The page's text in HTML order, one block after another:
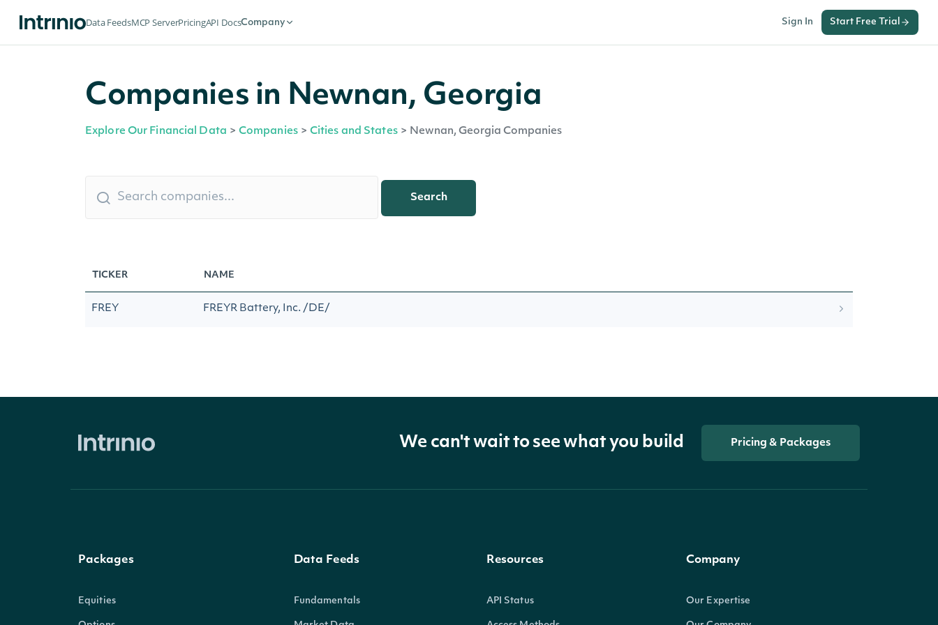
Data FeedsMCP ServerPricingAPI DocsCompany Sign In Start Free Trial
Companies in Newnan, Georgia
Explore Our Financial Data > Companies > Cities and States > Newnan, Georgia Companies
Search
TICKER NAME
FREY FREYR Battery, Inc. /DE/
We can't wait to see what you build Pricing & Packages
Packages
Equities
Data Feeds
Fundamentals
Resources
API Status
Company
Our Expertise